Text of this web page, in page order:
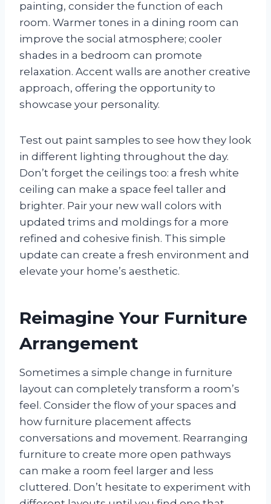
painting, consider the function of each
room. Warmer tones in a dining room can
improve the social atmosphere; cooler
shades in a bedroom can promote
relaxation. Accent walls are another creative
approach, offering the opportunity to
showcase your personality.
Test out paint samples to see how they look
in different lighting throughout the day.
Don’t forget the ceilings too: a fresh white
ceiling can make a space feel taller and
brighter. Pair your new wall colors with
updated trims and moldings for a more
refined and cohesive finish. This simple
update can create a fresh environment and
elevate your home’s aesthetic.
Reimagine Your Furniture
Arrangement
Sometimes a simple change in furniture
layout can completely transform a room’s
feel. Consider the flow of your spaces and
how furniture placement affects
conversations and movement. Rearranging
furniture to create more open pathways
can make a room feel larger and less
cluttered. Don’t hesitate to experiment with